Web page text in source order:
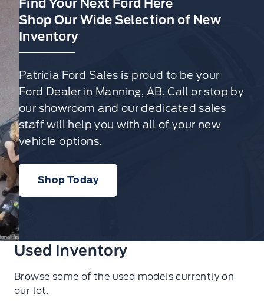
Find Your Next Ford Here
Shop Our Wide Selection of New
Inventory
Patricia Ford Sales is proud to be your
Ford Dealer in Manning, AB. Call or stop by
our showroom and our dedicated sales
staff will help you with all of your new
vehicle options.
Shop Today
Used Inventory
Browse some of the used models currently on
our lot.